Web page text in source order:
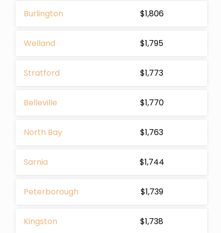
Burlington $1,806
Welland $1,795
Stratford $1,773
Belleville $1,770
North Bay $1,763
Sarnia $1,744
Peterborough $1,739
Kingston $1,738